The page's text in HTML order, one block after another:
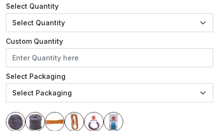
Select Quantity
Custom Quantity
Select Packaging